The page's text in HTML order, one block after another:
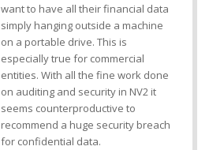
want to have all their financial data
simply hanging outside a machine
on a portable drive. This is
especially true for commercial
entities. With all the fine work done
on auditing and security in NV2 it
seems counterproductive to
recommend a huge security breach
for confidential data.